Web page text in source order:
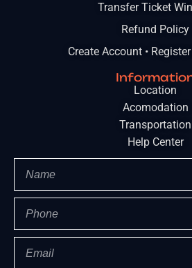
Transfer Ticket
Refund Policy
Create Account •
Location
Acomodation
Transportation
Help Center